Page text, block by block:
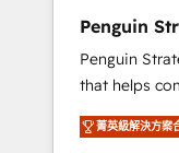
nivel más alto. +700 clientes
en LATAM,
Hogares
Britt, Bella
impulsar la
Penguin
AI
Penguin
that helps
revenue
cycles, multi
菁英級解決方案